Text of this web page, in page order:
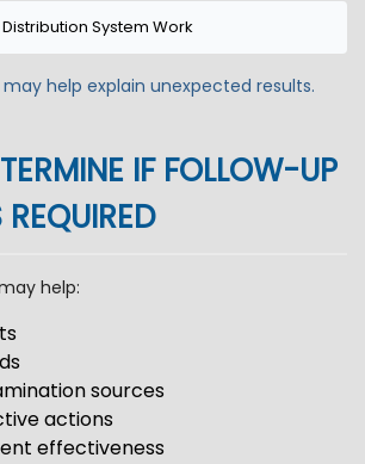
Distribution System Work
help explain unexpected results.
IF FOLLOW-UP
help:
sources
actions
effectiveness